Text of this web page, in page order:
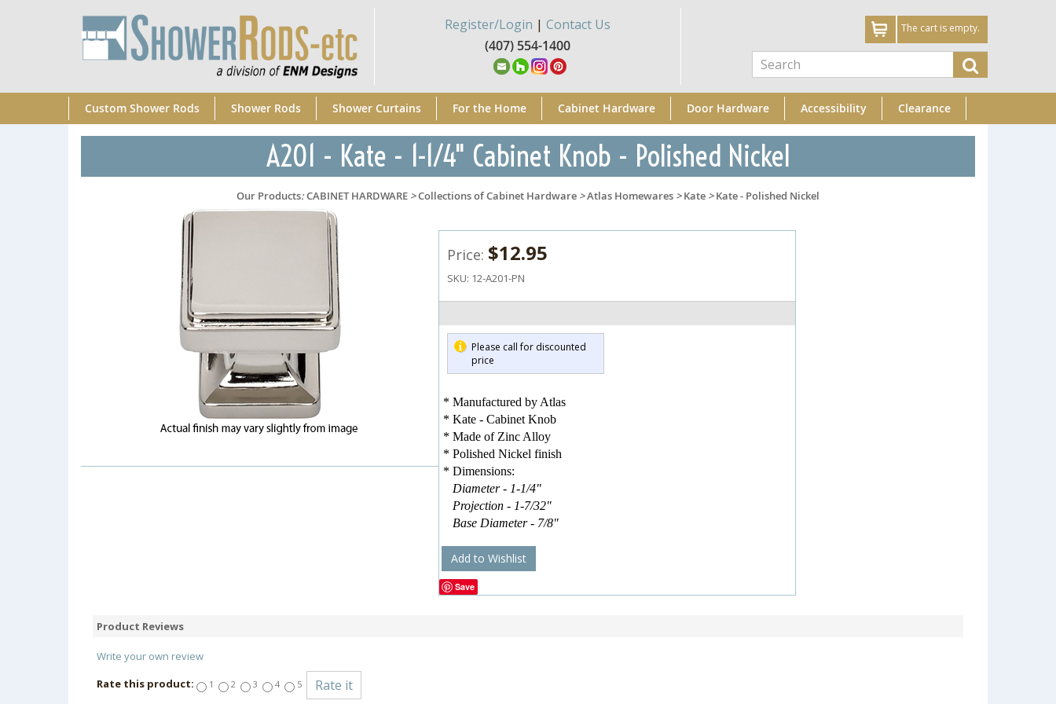
Register/Login | Contact Us
(407) 554-1400
The cart is empty.
Custom Shower Rods Shower Rods Shower Curtains For the Home Cabinet Hardware Door Hardware Accessibility Clearance
A201 - Kate - 1-1/4" Cabinet Knob - Polished Nickel
Our Products:CABINET HARDWARE >Collections of Cabinet Hardware >Atlas Homewares >Kate >Kate - Polished Nickel
Price: $12.95
SKU: 12-A201-PN
Please call for discounted
price
* Manufactured by Atlas
* Kate - Cabinet Knob
* Made of Zinc Alloy
* Polished Nickel finish
* Dimensions:
Diameter - 1-1/4"
Projection - 1-7/32"
Base Diameter - 7/8"
Add to Wishlist
Save
Product Reviews
Write your own review
Rate this product:
1 2 3 4 5